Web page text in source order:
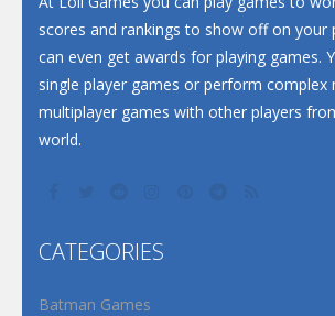
scores and rankings to show off on your
can even get awards for playing games.
single player games or perform complex
multiplayer games with other players
world.
CATEGORIES
Batman Games